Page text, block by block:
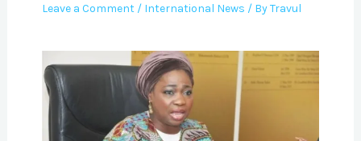
Leave a Comment / International News / ByTravul